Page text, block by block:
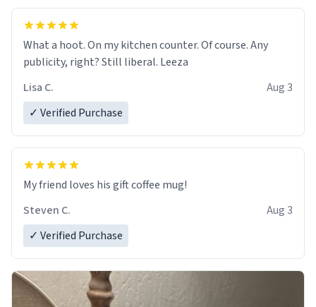
What a hoot. On my kitchen counter. Of course. Any
publicity, right? Still liberal. Leeza
Lisa C.
Aug 3
✓ Verified Purchase
My friend loves his gift coffee mug!
Steven C.
Aug 3
✓ Verified Purchase